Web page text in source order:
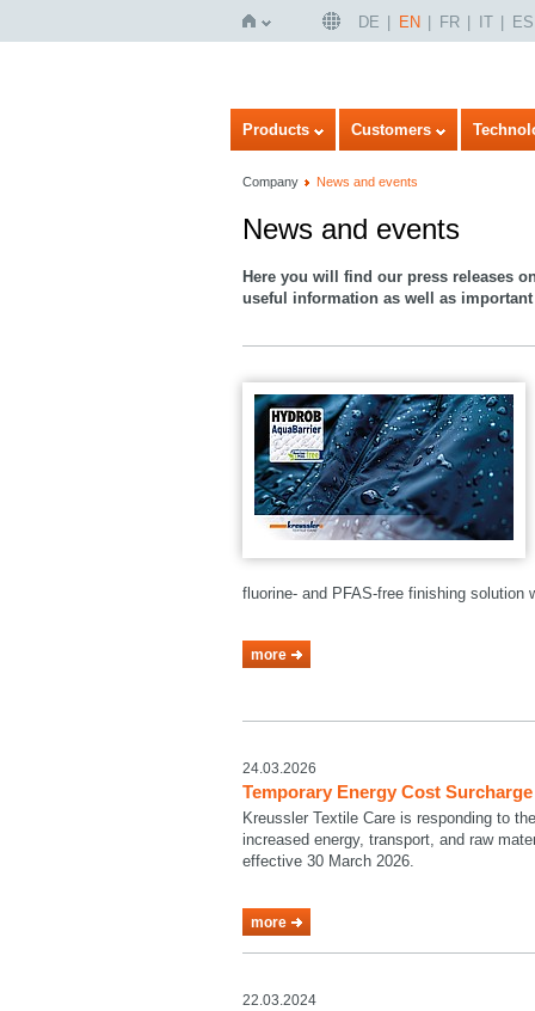
Home
DE EN FR IT ES
Products Customers
Company News and events
News and events
Here you will find our press releases
useful information as well as
fluorine- and PFAS-free finishing solution
more
24.03.2026
Temporary Energy Cost
Kreussler Textile Care is responding to
increased energy, transport, and raw
effective 30 March 2026.
more
22.03.2024